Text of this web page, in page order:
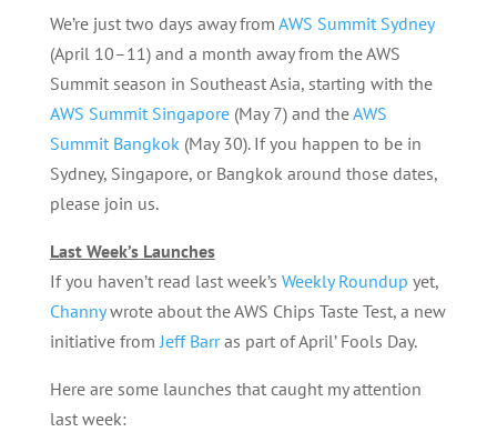
We’re just two days away from AWS Summit Sydney
(April 10–11) and a month away from the AWS
Summit season in Southeast Asia, starting with the
AWS Summit Singapore(May 7) and theAWS
Summit Bangkok(May 30). If you happen to be in
Sydney, Singapore, or Bangkok around those dates,
please join us.
Last Week’s Launches
If you haven’t read last week’s Weekly Roundup yet,
Channywrote about the AWS Chips Taste Test, a new
initiative fromJeff Barras part of April’ Fools Day.
Here are some launches that caught my attention
last week: